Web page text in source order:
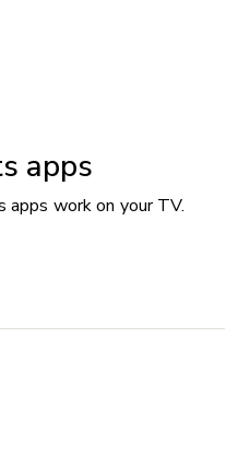
apps
apps work on your TV.